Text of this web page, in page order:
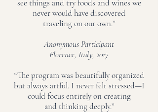
see things and try foods and wines we
never would have discovered
traveling on our own.”
Anonymous Participant
Florence, Italy, 2017
“The program was beautifully organized
but always artful. I never felt stressed—I
could focus entirely on creating
and thinking deeply.”